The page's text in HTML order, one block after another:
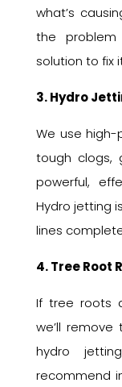
what’s
the
solution to fix
3. Hydro
We use
tough clogs,
powerful,
Hydro jetting
lines
4. Tree Root
If tree roots
we’ll
hydro
recommend